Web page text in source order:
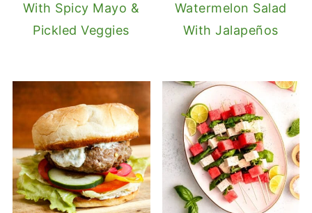
With Spicy Mayo &
Pickled Veggies
Watermelon Salad
With Jalapeños